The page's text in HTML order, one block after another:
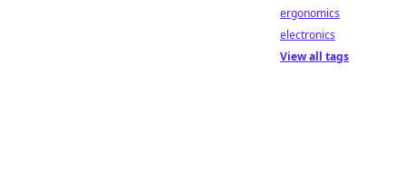
ergonomics
electronics
View all tags